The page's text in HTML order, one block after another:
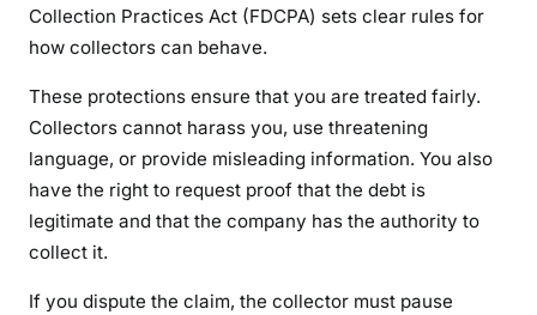
Collection Practices Act (FDCPA) sets clear rules for
how collectors can behave.
These protections ensure that you are treated fairly.
Collectors cannot harass you, use threatening
language, or provide misleading information. You also
have the right to request proof that the debt is
legitimate and that the company has the authority to
collect it.
If you dispute the claim, the collector must pause